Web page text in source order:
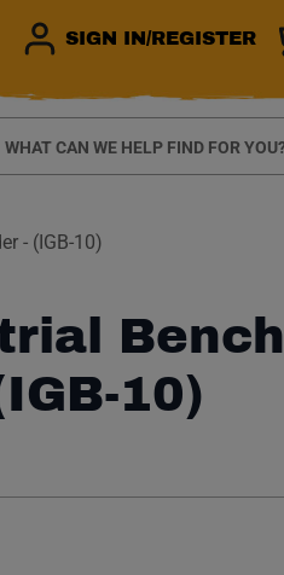
SIGN IN/REGISTER
- (IGB-10)
Bench
10)